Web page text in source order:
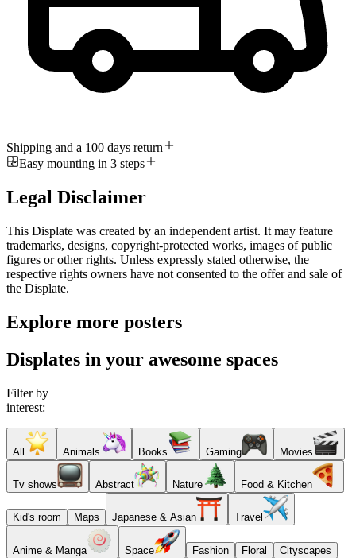
Shipping and a 100 days return
Easy mounting in 3 steps
Legal Disclaimer
This Displate was created by an independent artist. It may feature
trademarks, designs, copyright-protected works, images of public
figures or other rights. Unless expressly stated otherwise, the
respective rights owners have not consented to the offer and sale of
the Displate.
Explore more posters
Displates in your awesome spaces
Filter by
interest:
All Animals Books Gaming Movies
Tv shows Abstract Nature Food & Kitchen
Kid's room Maps Japanese & Asian Travel
Anime & Manga Space Fashion Floral Cityscapes